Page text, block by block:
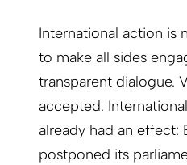
International action is
to make all sides
transparent dialogue.
accepted.
already had an effect:
postponed its